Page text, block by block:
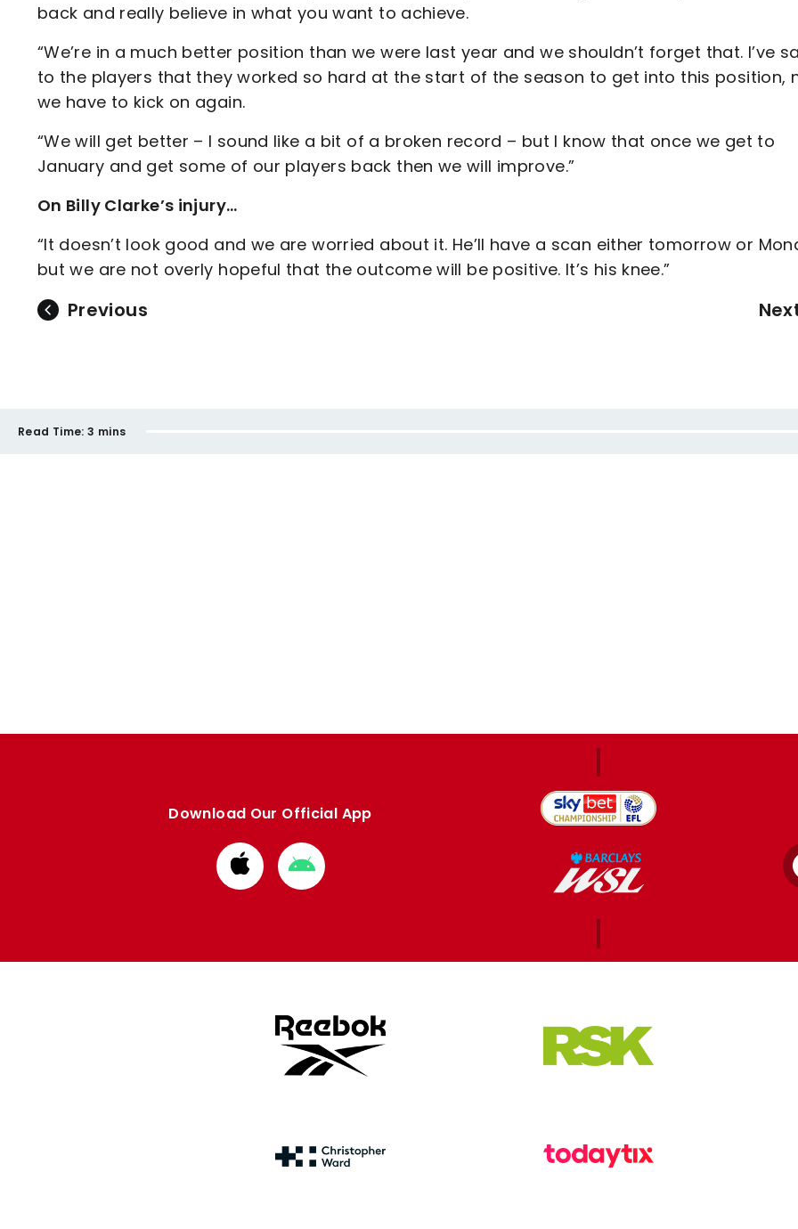
back and really believe in what you want to achieve.
“We’re in a much better position than we were last year and we shouldn’t forget that. I’ve
to the players that they worked so hard at the start of the season to get into this position,
we have to kick on again.
“We will get better – I sound like a bit of a broken record – but I know that once we get to
January and get some of our players back then we will improve.”
On Billy Clarke’s injury…
“It doesn’t look good and we are worried about it. He’ll have a scan either tomorrow or
but we are not overly hopeful that the outcome will be positive. It’s his knee.”
Previous
Read Time: 3 mins
Download Our Official App
Download
from
Download
from